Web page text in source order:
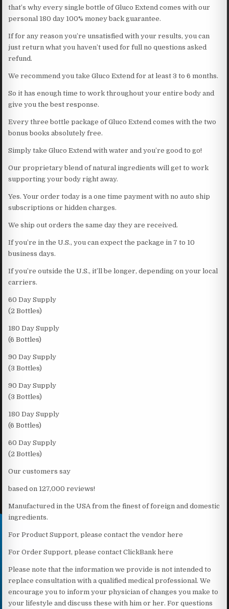
that’s why every single bottle of Gluco Extend comes with our
personal 180 day 100% money back guarantee.
If for any reason you’re unsatisfied with your results, you can
just return what you haven’t used for full no questions asked
refund.
We recommend you take Gluco Extend for at least 3 to 6 months.
So it has enough time to work throughout your entire body and
give you the best response.
Every three bottle package of Gluco Extend comes with the two
bonus books absolutely free.
Simply take Gluco Extend with water and you’re good to go!
Our proprietary blend of natural ingredients will get to work
supporting your body right away.
Yes. Your order today is a one time payment with no auto ship
subscriptions or hidden charges.
We ship out orders the same day they are received.
If you’re in the U.S., you can expect the package in 7 to 10
business days.
If you’re outside the U.S., it’ll be longer, depending on your local
carriers.
60 Day Supply
(2 Bottles)
180 Day Supply
(6 Bottles)
90 Day Supply
(3 Bottles)
90 Day Supply
(3 Bottles)
180 Day Supply
(6 Bottles)
60 Day Supply
(2 Bottles)
Our customers say
based on 127,000 reviews!
Manufactured in the USA from the finest of foreign and domestic
ingredients.
For Product Support, please contact the vendor here
For Order Support, please contact ClickBank here
Please note that the information we provide is not intended to
replace consultation with a qualified medical professional. We
encourage you to inform your physician of changes you make to
your lifestyle and discuss these with him or her. For questions